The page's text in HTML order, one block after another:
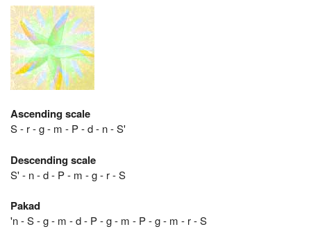
Ascending scale
S - r - g - m - P - d - n - S'
Descending scale
S' - n - d - P - m - g - r - S
Pakad
'n - S - g - m - d - P - g - m - P - g - m - r - S